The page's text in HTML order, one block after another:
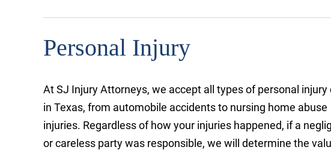
Personal Injury
At SJ Injury Attorneys, we accept all types of personal injury
in Texas, from automobile accidents to nursing home abuse
injuries. Regardless of how your injuries happened, if a
or careless party was responsible, we will determine the